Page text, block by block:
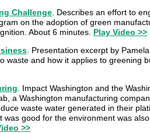
Challenge . Describes an effort to
on the adoption of green
About 6 minutes. Play Video >>
. Presentation excerpt by
waste and how it applies to greening
. Impact Washington and the
a Washington manufacturing
waste water generated in their
was good for the environment was
>>